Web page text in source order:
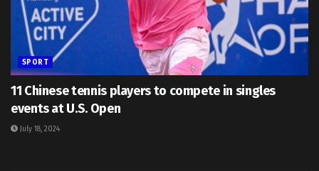
SPORT
11 Chinese tennis players to compete in singles
events at U.S. Open
July 18, 2024